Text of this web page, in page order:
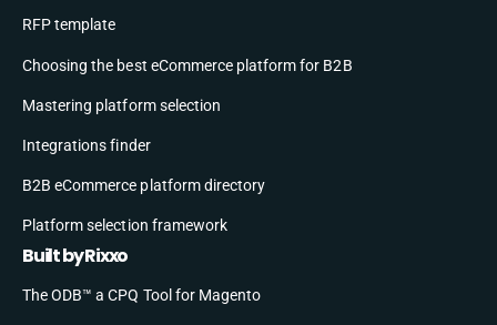
RFP template
Choosing the best eCommerce platform for B2B
Mastering platform selection
Integrations finder
B2B eCommerce platform directory
Platform selection framework
Built by Rixxo
The ODB™ a CPQ Tool for Magento